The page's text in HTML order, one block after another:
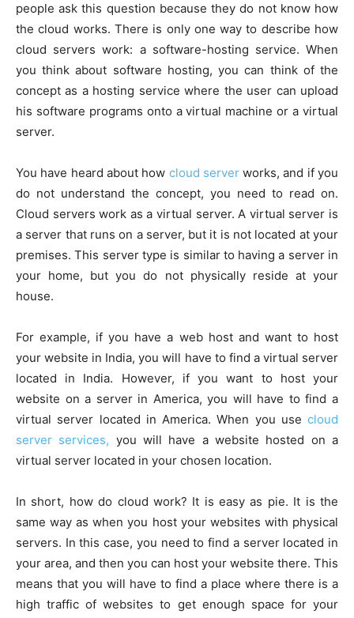
people ask this question because they do not know how
the cloud works. There is only one way to describe how
cloud servers work: a software-hosting service. When
you think about software hosting, you can think of the
concept as a hosting service where the user can upload
his software programs onto a virtual machine or a virtual
server.
You have heard about how cloud serverworks, and if you
do not understand the concept, you need to read on.
Cloud servers work as a virtual server. A virtual server is
a server that runs on a server, but it is not located at your
premises. This server type is similar to having a server in
your home, but you do not physically reside at your
house.
For example, if you have a web host and want to host
your website in India, you will have to find a virtual server
located in India. However, if you want to host your
website on a server in America, you will have to find a
virtual server located in America. When you use cloud
server services, you will have a website hosted on a
virtual server located in your chosen location.
In short, how do cloud work? It is easy as pie. It is the
same way as when you host your websites with physical
servers. In this case, you need to find a server located in
your area, and then you can host your website there. This
means that you will have to find a place where there is a
high traffic of websites to get enough space for your